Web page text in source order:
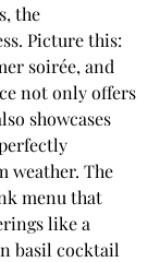
the
Picture this:
soirée, and
not only offers
showcases
weather. The
menu that
like a
basil cocktail